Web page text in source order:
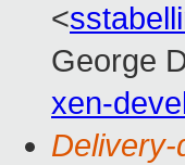
<
George
xen-
Delivery-